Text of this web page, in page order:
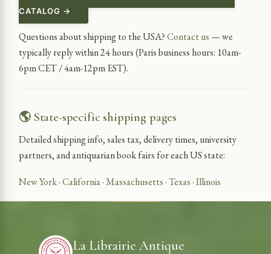
CATALOG →
Questions about shipping to the USA?Contact us — we
typically reply within 24 hours (Paris business hours: 10am-
6pm CET / 4am-12pm EST).
🌎 State-specific shipping pages
Detailed shipping info, sales tax, delivery times, university
partners, and antiquarian book fairs for each US state:
New York·California·Massachusetts ·Texas ·Illinois
La Librairie Antique